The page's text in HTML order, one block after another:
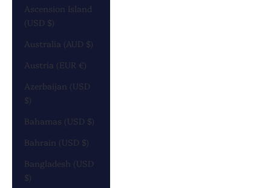
Ascension Island
(USD $)
Australia (AUD $)
Austria (EUR €)
Azerbaijan (USD
$)
Bahamas (USD $)
Bahrain (USD $)
Bangladesh (USD
$)